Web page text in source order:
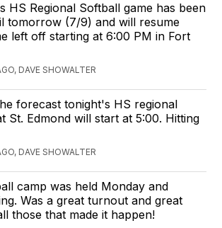
HS Regional Softball game has been
tomorrow (7/9) and will resume
left off starting at 6:00 PM in Fort
DAVE SHOWALTER
forecast tonight's HS regional
St. Edmond will start at 5:00. Hitting
DAVE SHOWALTER
camp was held Monday and
Was a great turnout and great
those that made it happen!